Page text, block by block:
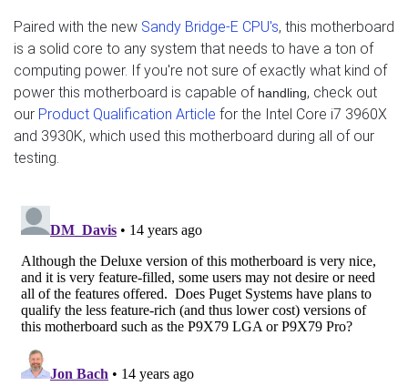
Paired with the new Sandy Bridge-E CPU's, this motherboard
is a solid core to any system that needs to have a ton of
computing power. If you're not sure of exactly what kind of
power this motherboard is capable of handling, check out
our Product Qualification Article for the Intel Core i7 3960X
and 3930K, which used this motherboard during all of our
testing.